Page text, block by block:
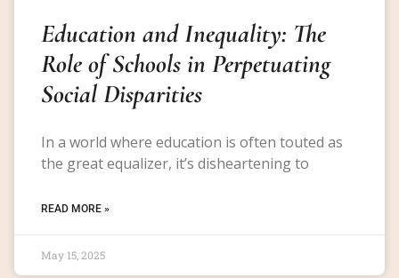
Education and Inequality: The
Role of Schools in Perpetuating
Social Disparities
In a world where education is often touted as
the great equalizer, it’s disheartening to
READ MORE »
May 15, 2025